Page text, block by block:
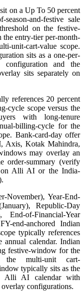
on a Up To 50 percent
and-festive sale
on the festive-
the entry-tier per-month-
unit-cart-value scope.
sits as a one-per-
configuration and the
sits separately on
references 20 percent
cycle scope versus the
with long-tenure
billing-cycle for the
Bank-card-day offer
Axis, Kotak Mahindra,
may overlay an
order-summary (verify
on Alli AI or the India-
November), Year-End-
Republic-Day
End-of-Financial-Year
end-anchored Indian
typically references
calendar. Indian
festive-window for the
the multi-unit cart-
typically sits as the
Alli AI calendar with
configurations.